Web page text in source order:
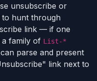
unsubscribe or
to hunt through
link — if one
a family of List-*
parse and present
link next to